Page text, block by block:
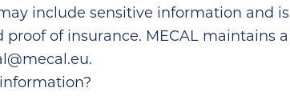
include sensitive information and
of insurance. MECAL maintains
.